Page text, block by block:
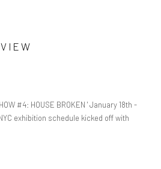
#4: HOUSE BROKEN ' January 18th -
exhibition schedule kicked off with